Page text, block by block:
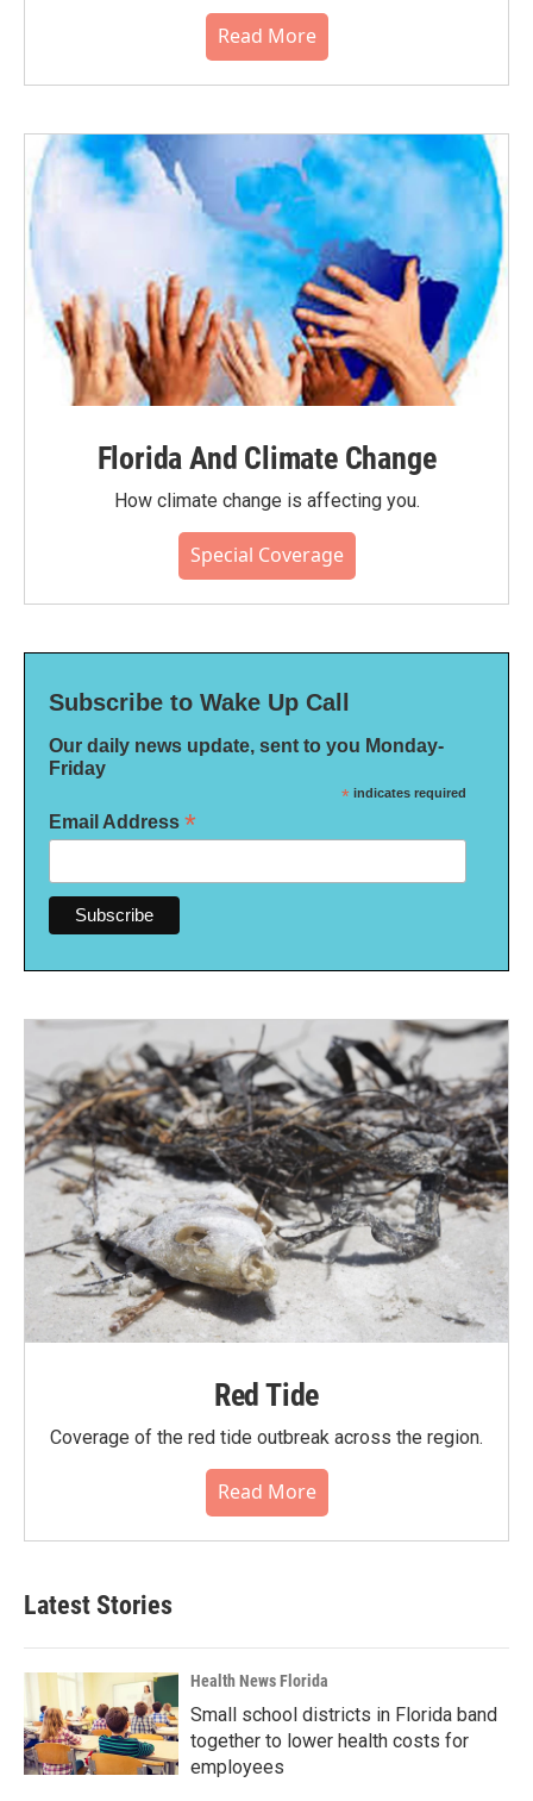
Read More
Florida And Climate Change
How climate change is affecting you.
Special Coverage
Subscribe to Wake Up Call
Our daily news update, sent to you Monday-
Friday
* indicates required
Email Address *
Red Tide
Coverage of the red tide outbreak across the region.
Read More
Latest Stories
Health News Florida
Small school districts in Florida band
together to lower health costs for
employees